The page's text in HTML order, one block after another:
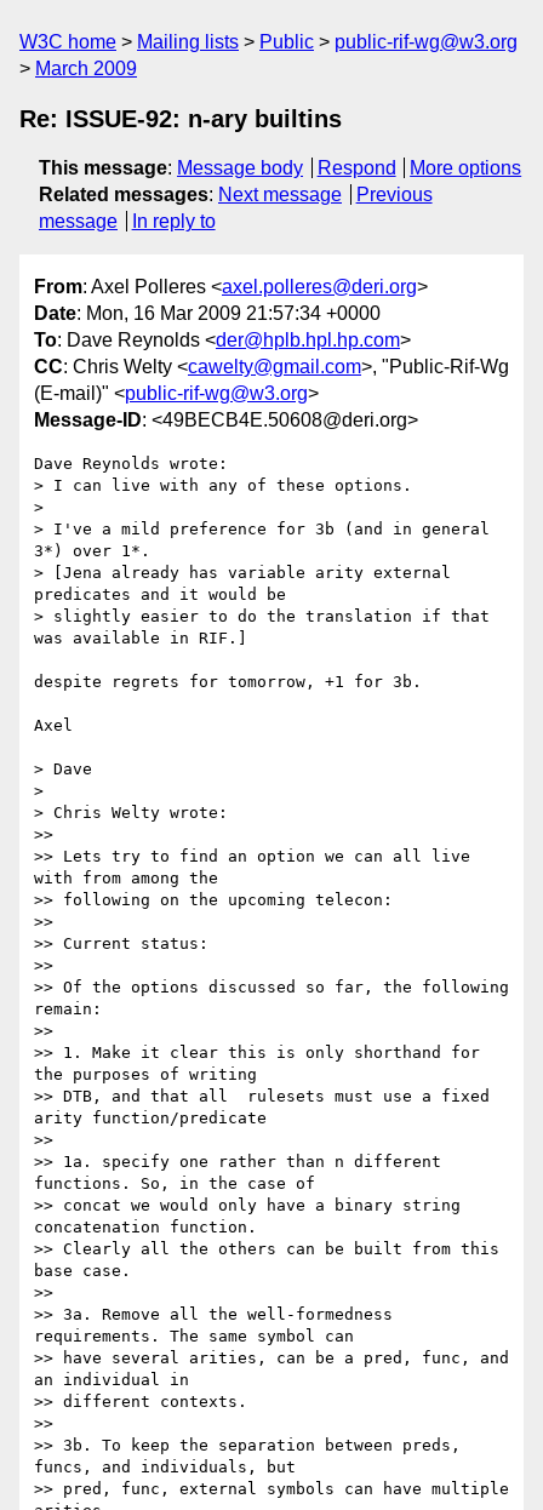
W3C home Mailing lists Public
public-rif-wg@w3.org
March 2009
Re: ISSUE-92: n-ary builtins
This message: Message body Respond
More options
Related messages: Next message
Previous
message
In reply to
From: Axel Polleres <axel.polleres@deri.org>
Date: Mon, 16 Mar 2009 21:57:34 +0000
To: Dave Reynolds <der@hplb.hpl.hp.com>
CC: Chris Welty <cawelty@gmail.com>, "Public-Rif-Wg
(E-mail)" <public-rif-wg@w3.org>
Message-ID: <49BECB4E.50608@deri.org>
Dave Reynolds wrote:
> I can live with any of these options.
>
> I've a mild preference for 3b (and in general
3*) over 1*.
> [Jena already has variable arity external
predicates and it would be
> slightly easier to do the translation if that
was available in RIF.]
despite regrets for tomorrow, +1 for 3b.
Axel
> Dave
>
> Chris Welty wrote:
>>
>> Lets try to find an option we can all live
with from among the
>> following on the upcoming telecon:
>>
>> Current status:
>>
>> Of the options discussed so far, the following
remain:
>>
>> 1. Make it clear this is only shorthand for
the purposes of writing
>> DTB, and that all  rulesets must use a fixed
arity function/predicate
>>
>> 1a. specify one rather than n different
functions. So, in the case of
>> concat we would only have a binary string
concatenation function.
>> Clearly all the others can be built from this
base case.
>>
>> 3a. Remove all the well-formedness
requirements. The same symbol can
>> have several arities, can be a pred, func, and
an individual in
>> different contexts.
>>
>> 3b. To keep the separation between preds,
funcs, and individuals, but
>> pred, func, external symbols can have multiple